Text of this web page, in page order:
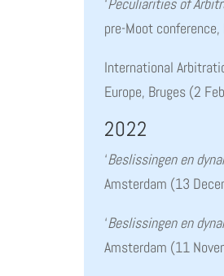
‘Peculiarities of
pre-Moot
International
Europe, Bruges (2
2022
‘Beslissingen en
Amsterdam (13
‘Beslissingen en
Amsterdam (11